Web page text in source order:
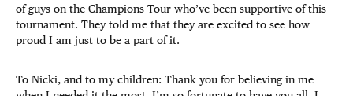
of guys on the Champions Tour who’ve been supportive of this
tournament. They told me that they are excited to see how
proud I am just to be a part of it.
To Nicki, and to my children: Thank you for believing in me